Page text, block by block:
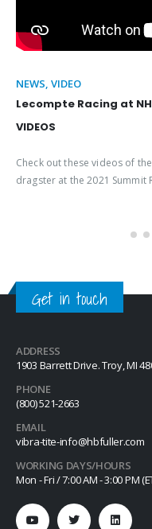
NEWS, VIDEO
Lecompte Racing at
VIDEOS
Check out these videos of
dragster at the 2021 Summit
Get in touch
ADDRESS
1903 Barrett Drive. Troy, MI
PHONE
(800) 521-2663
EMAIL
vibra-tite-info@hbfuller.com
WORKING DAYS/HOURS
Mon - Fri / 7:00 AM - 3:00 PM